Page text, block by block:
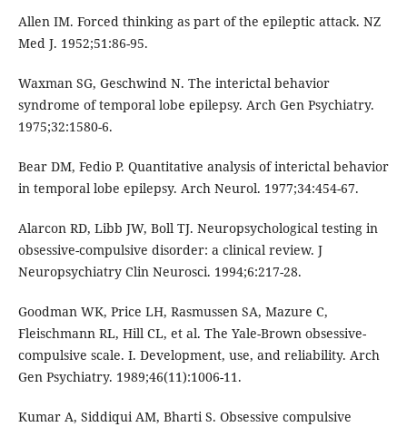
Allen IM. Forced thinking as part of the epileptic attack. NZ
Med J. 1952;51:86-95.
Waxman SG, Geschwind N. The interictal behavior
syndrome of temporal lobe epilepsy. Arch Gen Psychiatry.
1975;32:1580-6.
Bear DM, Fedio P. Quantitative analysis of interictal behavior
in temporal lobe epilepsy. Arch Neurol. 1977;34:454-67.
Alarcon RD, Libb JW, Boll TJ. Neuropsychological testing in
obsessive-compulsive disorder: a clinical review. J
Neuropsychiatry Clin Neurosci. 1994;6:217-28.
Goodman WK, Price LH, Rasmussen SA, Mazure C,
Fleischmann RL, Hill CL, et al. The Yale-Brown obsessive-
compulsive scale. I. Development, use, and reliability. Arch
Gen Psychiatry. 1989;46(11):1006-11.
Kumar A, Siddiqui AM, Bharti S. Obsessive compulsive